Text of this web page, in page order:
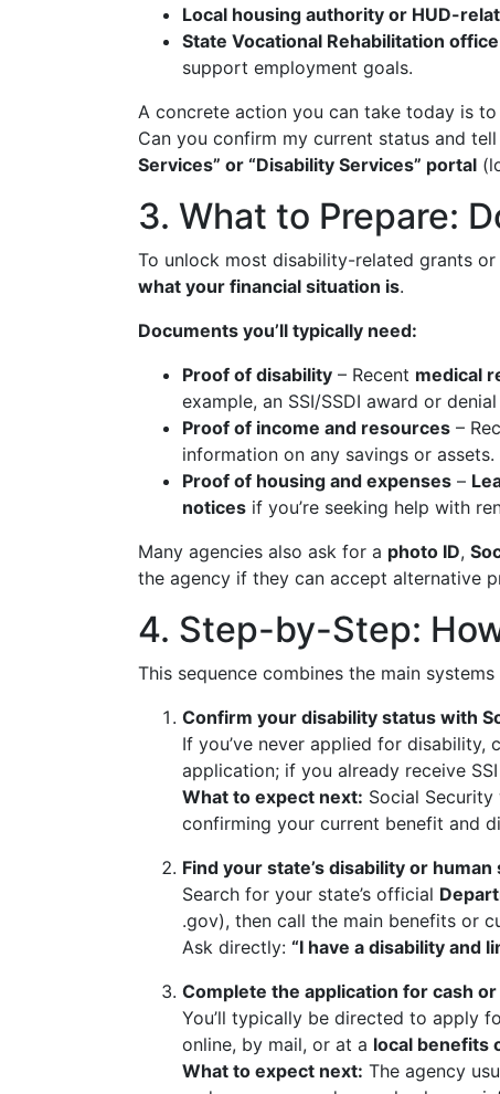
Local housing authority or HUD-
State Vocational Rehabilitation office
support employment goals.
A concrete action you can take today is to
Can you confirm my current status and
Services” or “Disability Services” portal
3. What to Prepare:
To unlock most disability-related grants
what your financial situation is.
Documents you’ll typically need:
Proof of disability – Recent medical
example, an SSI/SSDI award or
Proof of income and resources –
information on any savings or assets.
Proof of housing and expenses –
notices if you’re seeking help with
Many agencies also ask for a photo ID,
the agency if they can accept alternative
4. Step-by-Step:
This sequence combines the main
Confirm your disability status with
If you’ve never applied for disability,
application; if you already receive
What to expect next: Social
confirming your current benefit and
Find your state’s disability or
Search for your state’s official
.gov), then call the main benefits or
Ask directly: “I have a disability and
Complete the application for cash
You’ll typically be directed to apply
online, by mail, or at a local benefits
What to expect next: The agency